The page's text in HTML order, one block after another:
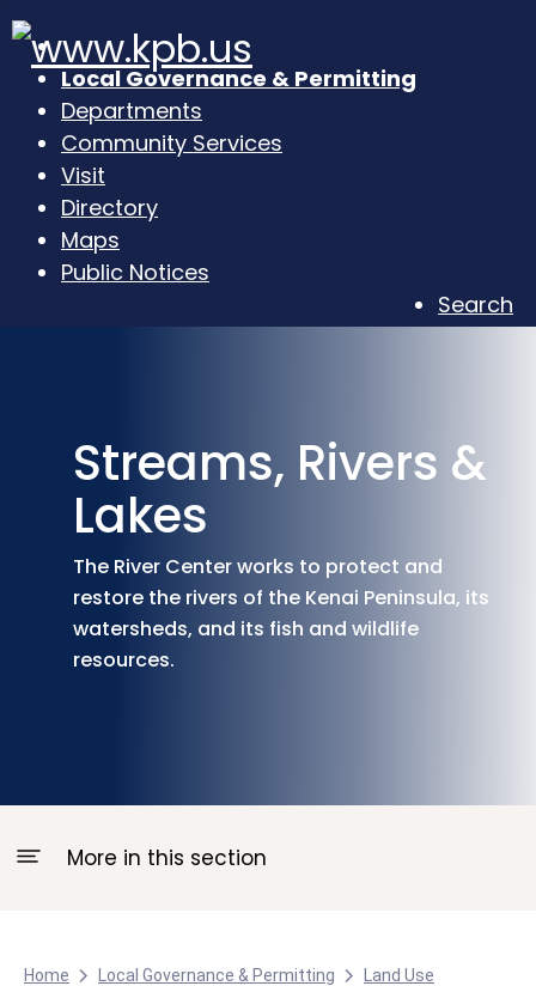
Local Governance & Permitting
Departments
Community Services
Visit
Directory
Maps
Public Notices
Search
Streams, Rivers &
Lakes
The River Center works to protect and
restore the rivers of the Kenai Peninsula, its
watersheds, and its fish and wildlife
resources.
More in this section
Home Local Governance & Permitting
Land Use